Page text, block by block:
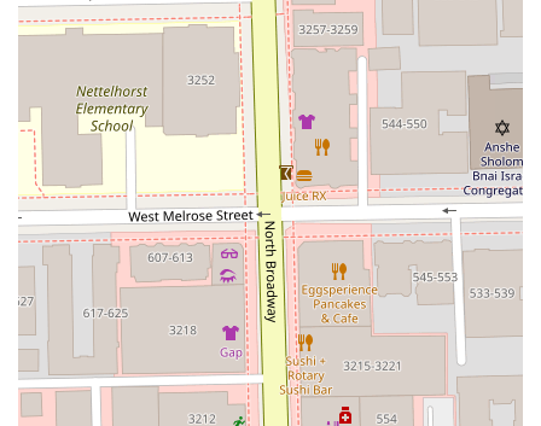
Restroom are part of the overall experience.
The depth of their service menu, especially in advanced
techniques like balayage and extensions, highlights their
role as a modern, full-service salon catering to the diverse
needs of the Illinois client base.
---
Features and Highlights of Mora Studio
Mora Studio is designed to provide clients with a premium
and professional experience. Several key features and
highlights contribute to its reputation as a luxurious salon
Expert Stylist Team:The salon features a tiered system
of stylists (Junior, Stylist, Senior, Master) which allows
clients to choose a level of experience and pricing that
best suits their needs.